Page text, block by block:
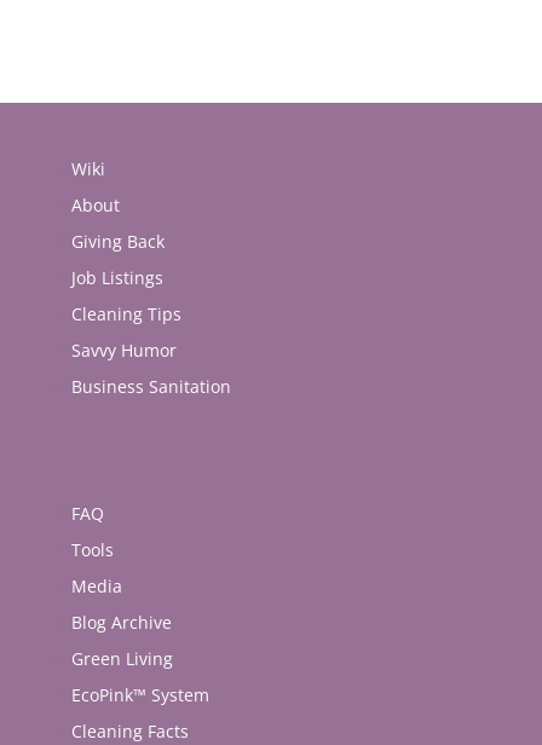
Wiki
About
Giving Back
Job Listings
Cleaning Tips
Savvy Humor
Business Sanitation
FAQ
Tools
Media
Blog Archive
Green Living
EcoPink™ System
Cleaning Facts